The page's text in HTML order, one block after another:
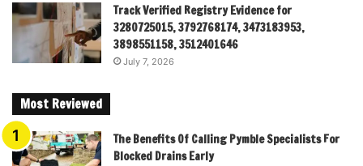
Track Verified Registry Evidence for
3280725015, 3792768174, 3473183953,
3898551158, 3512401646
July 7, 2026
Most Reviewed
The Benefits Of Calling Pymble Specialists For
Blocked Drains Early